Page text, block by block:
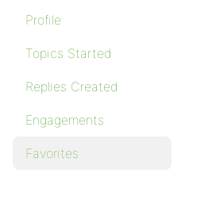
Profile
Topics Started
Replies Created
Engagements
Favorites